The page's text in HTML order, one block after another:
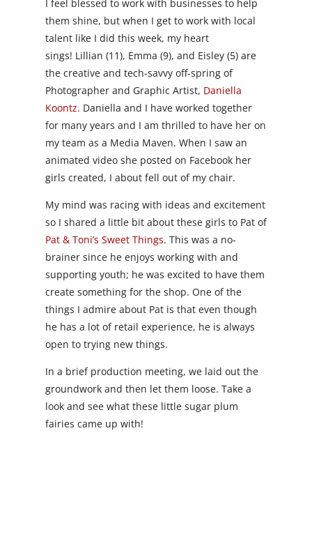
I feel blessed to work with businesses to help
them shine, but when I get to work with local
talent like I did this week, my heart
sings! Lillian (11), Emma (9), and Eisley (5) are
the creative and tech-savvy off-spring of
Photographer and Graphic Artist, Daniella
Koontz. Daniella and I have worked together
for many years and I am thrilled to have her on
my team as a Media Maven. When I saw an
animated video she posted on Facebook her
girls created, I about fell out of my chair.
My mind was racing with ideas and excitement
so I shared a little bit about these girls to Pat of
Pat & Toni’s Sweet Things. This was a no-
brainer since he enjoys working with and
supporting youth; he was excited to have them
create something for the shop. One of the
things I admire about Pat is that even though
he has a lot of retail experience, he is always
open to trying new things.
In a brief production meeting, we laid out the
groundwork and then let them loose. Take a
look and see what these little sugar plum
fairies came up with!